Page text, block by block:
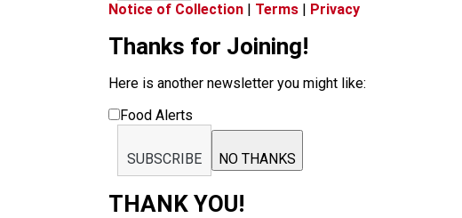
Notice of Collection | Terms | Privacy
Thanks for Joining!
Here is another newsletter you might like:
Food Alerts
SUBSCRIBE NO THANKS
THANK YOU!